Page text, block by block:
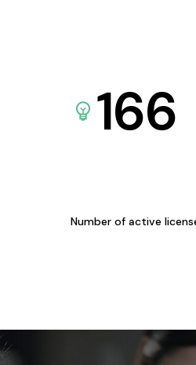
166
Number of active